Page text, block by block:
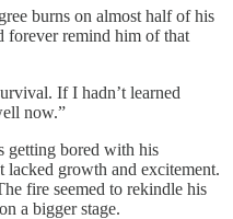
burns on almost half of his
forever remind him of that
If I hadn’t learned
now.”
getting bored with his
lacked growth and excitement.
fire seemed to rekindle his
a bigger stage.